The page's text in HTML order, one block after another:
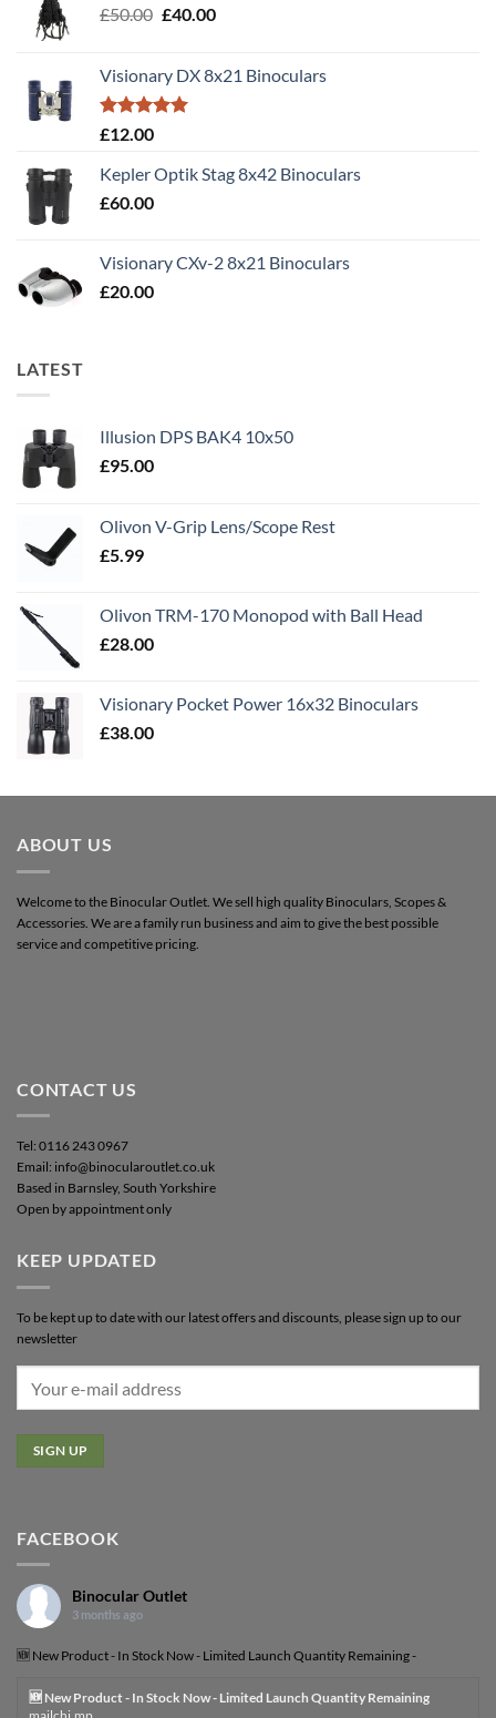
£50.00 Original
£50.00.
£40.00Current
£40.00.
Visionary DX 8x21 Binoculars
Rated5.00
£12.00
Kepler Optik Stag 8x42 Binoculars
£60.00
Visionary CXv-2 8x21 Binoculars
£20.00
LATEST
Illusion DPS BAK4 10x50
£95.00
Olivon V-Grip Lens/Scope Rest
£5.99
Olivon TRM-170 Monopod with Ball Head
£28.00
Visionary Pocket Power 16x32 Binoculars
£38.00
ABOUT US
Welcome to the Binocular Outlet. We sell high quality Binoculars, Scopes &
Accessories. We are a family run business and aim to give the best possible
service and competitive pricing.
CONTACT US
Tel: 0116 243 0967
Email: info@binocularoutlet.co.uk
Based in Barnsley, South Yorkshire
Open by appointment only
KEEP UPDATED
To be kept up to date with our latest offers and discounts, please sign up to our
newsletter
FACEBOOK
Binocular Outlet
3 months ago
🆕 New Product - In Stock Now - Limited Launch Quantity Remaining -
🆕 New Product - In Stock Now - Limited Launch Quantity Remaining